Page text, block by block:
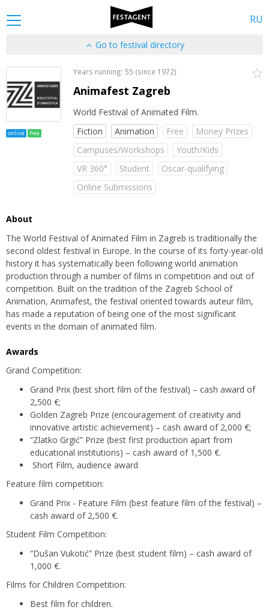
RU
Go to festival directory
online free
Years running: 55 (since 1972)
Animafest Zagreb
World Festival of Animated Film.
Fiction
Animation Free
Money Prizes
Campuses/Workshops
Youth/Kids
VR 360°
Student
Oscar-qualifying
Online Submissions
About
The World Festival of Animated Film in Zagreb is traditionally the
second oldest festival in Europe. In the course of its forty-year-old
history it has systematically been following world animation
production through a number of films in competition and out of
competition. Built on the tradition of the Zagreb School of
Animation, Animafest, the festival oriented towards auteur film,
has made a reputation of being one of the most significant
events in the domain of animated film.
Awards
Grand Competition:
Grand Prix (best short film of the festival) – cash award of
2,500 €;
Golden Zagreb Prize (encouragement of creativity and
innovative artistic achievement) – cash award of 2,000 €;
“Zlatko Grgić” Prize (best first production apart from
educational institutions) – cash award of 1,500 €.
Short Film, audience award
Feature film competition:
Grand Prix - Feature Film (best feature film of the festival) –
cash award of 2,500 €.
Student Film Competition:
“Dušan Vukotić” Prize (best student film) – cash award of
1,000 €.
Films for Children Competition:
Best film for children.